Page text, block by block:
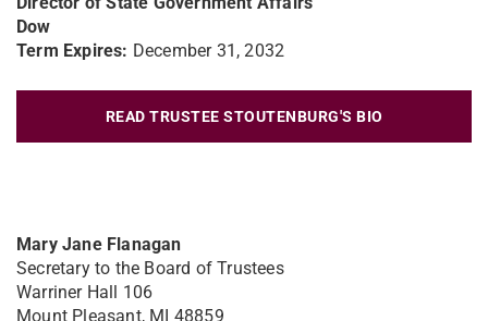
Mary Jane Flanagan
Secretary to the Board of Trustees
Warriner Hall 106
Mount Pleasant, MI 48859
Dow
Term Expires: December 31, 2032
READ TRUSTEE STOUTENBURG'S BIO